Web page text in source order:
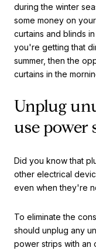
during the winter
some money on
curtains and blinds
you're getting that
summer, then the
curtains in the
Unplug
use power
Did you know that
other electrical
even when they're
To eliminate the
should unplug any
power strips with an